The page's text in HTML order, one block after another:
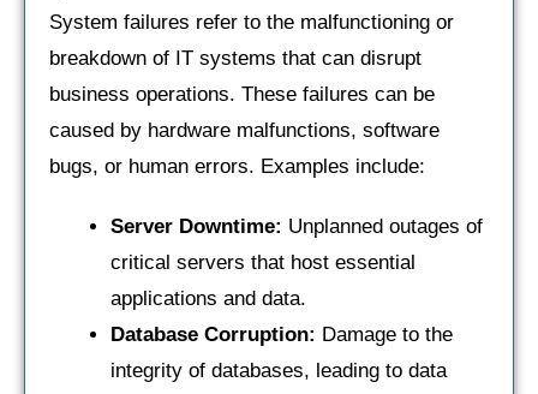
System failures refer to the malfunctioning or
breakdown of IT systems that can disrupt
business operations. These failures can be
caused by hardware malfunctions, software
bugs, or human errors. Examples include:
Server Downtime: Unplanned outages of
critical servers that host essential
applications and data.
Database Corruption: Damage to the
integrity of databases, leading to data